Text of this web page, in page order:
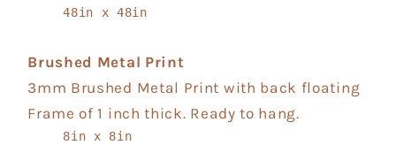
48in x 48in
Brushed Metal Print
3mm Brushed Metal Print with back floating
Frame of 1 inch thick. Ready to hang.
8in x 8in